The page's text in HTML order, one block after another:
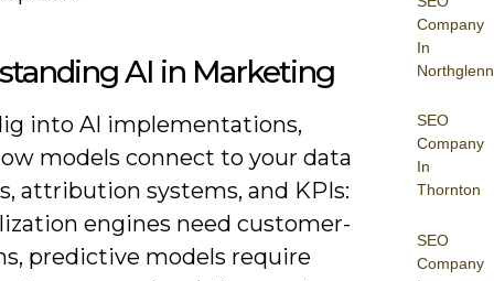
Company
In
Northglenn
SEO
Company
In
Thornton
SEO
Company
AI in Marketing
into AI implementations,
models connect to your data
attribution systems, and KPIs:
engines need customer-
predictive models require